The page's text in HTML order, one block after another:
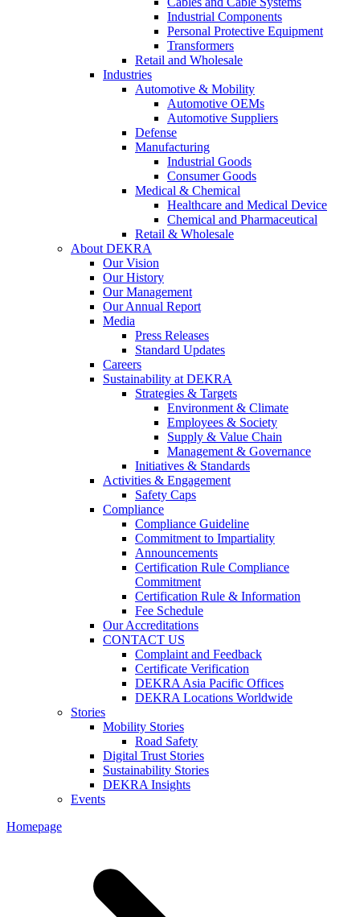
Industrial Components
Personal Protective Equipment
Transformers
Retail and Wholesale
Industries
Automotive & Mobility
Automotive OEMs
Automotive Suppliers
Defense
Manufacturing
Industrial Goods
Consumer Goods
Medical & Chemical
Healthcare and Medical Device
Chemical and Pharmaceutical
Retail & Wholesale
About DEKRA
Our Vision
Our History
Our Management
Our Annual Report
Media
Press Releases
Standard Updates
Careers
Sustainability at DEKRA
Strategies & Targets
Environment & Climate
Employees & Society
Supply & Value Chain
Management & Governance
Initiatives & Standards
Activities & Engagement
Safety Caps
Compliance
Compliance Guideline
Commitment to Impartiality
Announcements
Certification Rule Compliance
Commitment
Certification Rule & Information
Fee Schedule
Our Accreditations
CONTACT US
Complaint and Feedback
Certificate Verification
DEKRA Asia Pacific Offices
DEKRA Locations Worldwide
Stories
Mobility Stories
Road Safety
Digital Trust Stories
Sustainability Stories
DEKRA Insights
Events
Homepage